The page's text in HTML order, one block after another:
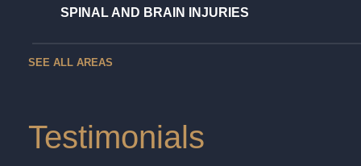
SPINAL AND BRAIN INJURIES
SEE ALL AREAS
Testimonials